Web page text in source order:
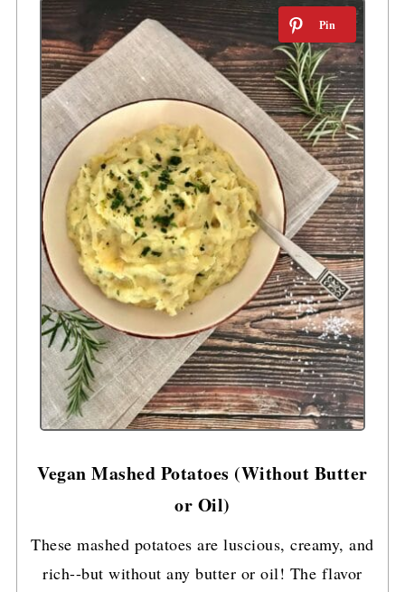
Vegan Mashed Potatoes (Without Butter
or Oil)
These mashed potatoes are luscious, creamy, and
rich--but without any butter or oil! The flavor